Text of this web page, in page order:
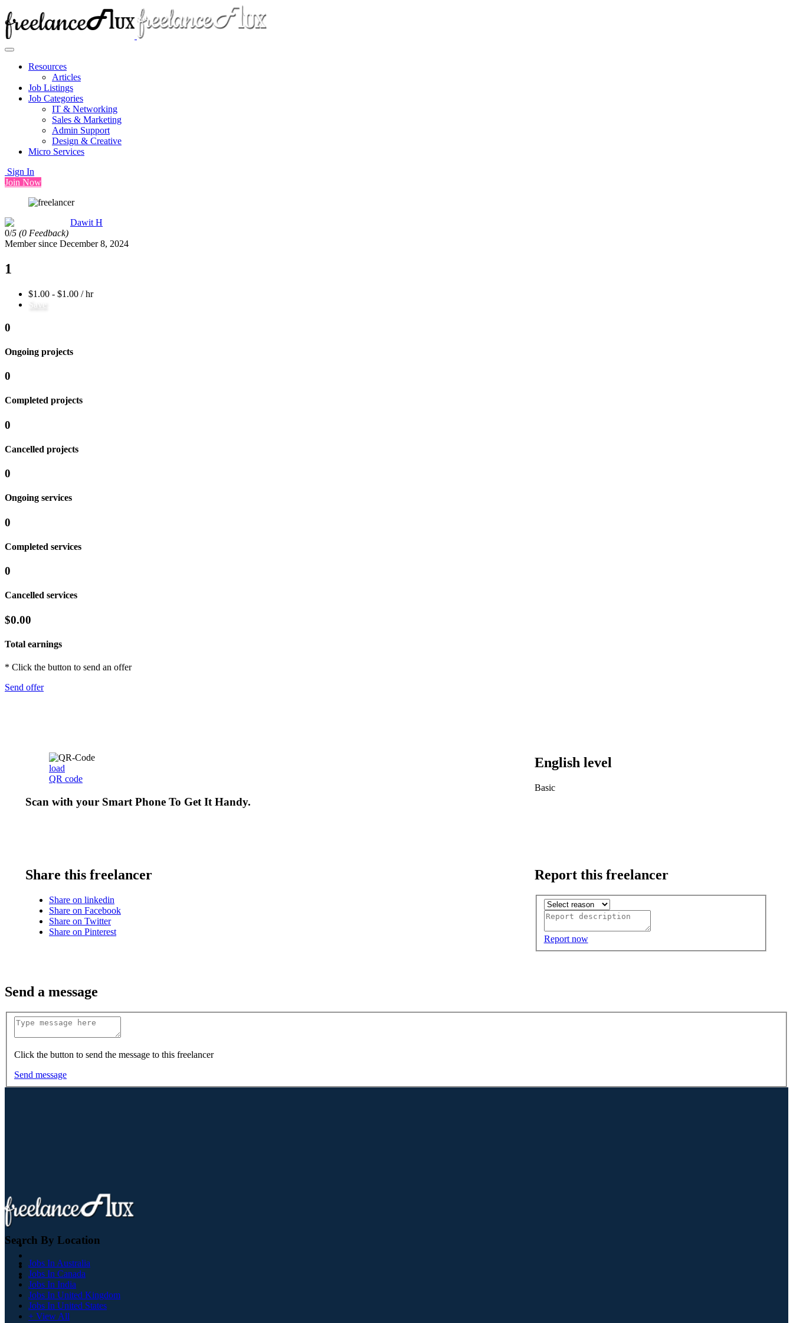
Resources
Articles
Job Listings
Job Categories
IT & Networking
Sales & Marketing
Admin Support
Design & Creative
Micro Services
Sign In
Join Now
Dawit H
0/5 (0 Feedback)
Member since December 8, 2024
1
$1.00 - $1.00 / hr
Save
0
Ongoing projects
0
Completed projects
0
Cancelled projects
0
Ongoing services
0
Completed services
0
Cancelled services
$0.00
Total earnings
* Click the button to send an offer
Send offer
load
QR code
Scan with your Smart Phone To Get It Handy.
English level
Basic
Share this freelancer
Share on linkedin
Share on Facebook
Share on Twitter
Share on Pinterest
Report this freelancer
Report now
Send a message
Click the button to send the message to this freelancer
Send message
Search By Location
Jobs In Australia
Jobs In Canada
Jobs In India
Jobs In United Kingdom
Jobs In United States
+ View All